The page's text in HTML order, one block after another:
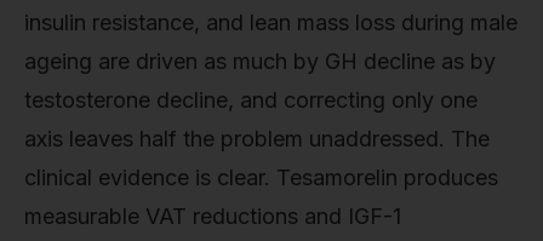
insulin resistance, and lean mass loss during male
ageing are driven as much by GH decline as by
testosterone decline, and correcting only one
axis leaves half the problem unaddressed. The
clinical evidence is clear. Tesamorelin produces
measurable VAT reductions and IGF-1